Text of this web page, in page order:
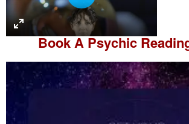
P
l
a
y
Book APsychic